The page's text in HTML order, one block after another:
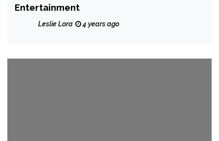
Entertainment
Leslie Lora 4 years ago